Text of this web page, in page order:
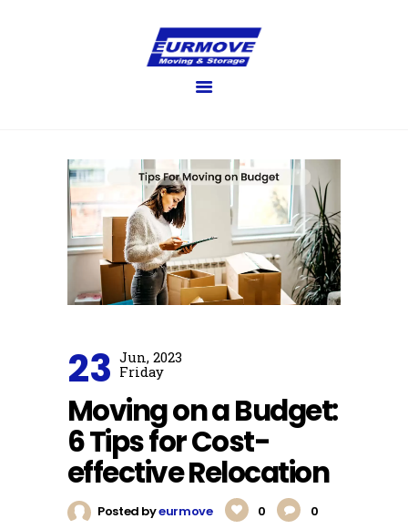
EURMOVE
Moving made easy
SERVICES
FAQ’S
BLOG
GALLERY
ABOUT US
23 Jun, 2023
Friday
Moving on a Budget:
6 Tips for Cost-
effective Relocation
Posted byeurmove 0 0